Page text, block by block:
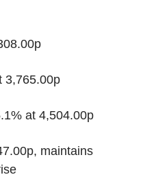
3,765.00p
at 4,504.00p
maintains